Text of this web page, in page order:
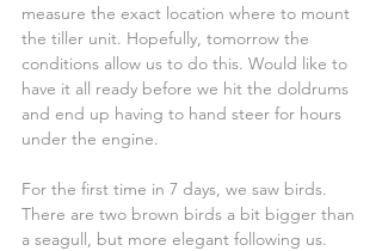
measure the exact location where to mount
the tiller unit. Hopefully, tomorrow the
conditions allow us to do this. Would like to
have it all ready before we hit the doldrums
and end up having to hand steer for hours
under the engine.
For the first time in 7 days, we saw birds.
There are two brown birds a bit bigger than
a seagull, but more elegant following us.